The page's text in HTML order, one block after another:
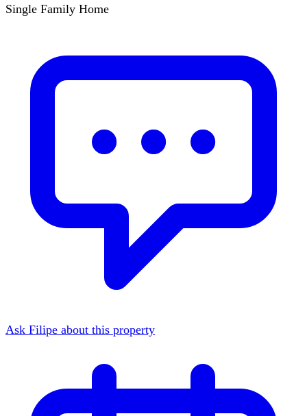
Single Family Home
Ask Filipe about this property